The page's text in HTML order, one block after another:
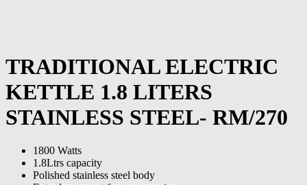
TRADITIONAL ELECTRIC
KETTLE 1.8 LITERS
STAINLESS STEEL- RM/270
1800 Watts
1.8Ltrs capacity
Polished stainless steel body